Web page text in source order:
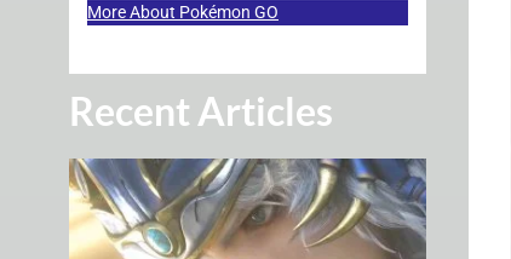
More About Pokémon GO
Recent Articles